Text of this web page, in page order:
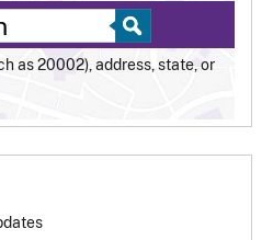
as 20002), address, state, or